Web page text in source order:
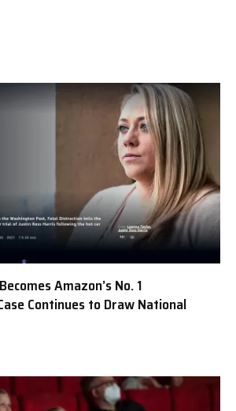
Amazon’s No. 1
Continues to Draw National